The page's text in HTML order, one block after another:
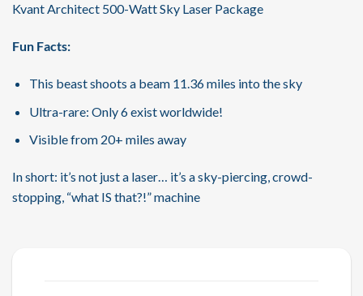
Kvant Architect 500-Watt Sky Laser Package
Fun Facts:
This beast shoots a beam 11.36 miles into the sky
Ultra-rare: Only 6 exist worldwide!
Visible from 20+ miles away
In short: it’s not just a laser… it’s a sky-piercing, crowd-
stopping, “what IS that?!” machine